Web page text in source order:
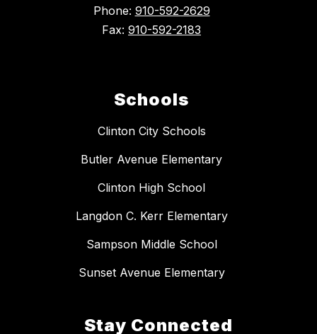
Phone: 910-592-2629
Fax: 910-592-2183
Schools
Clinton City Schools
Butler Avenue Elementary
Clinton High School
Langdon C. Kerr Elementary
Sampson Middle School
Sunset Avenue Elementary
Stay Connected